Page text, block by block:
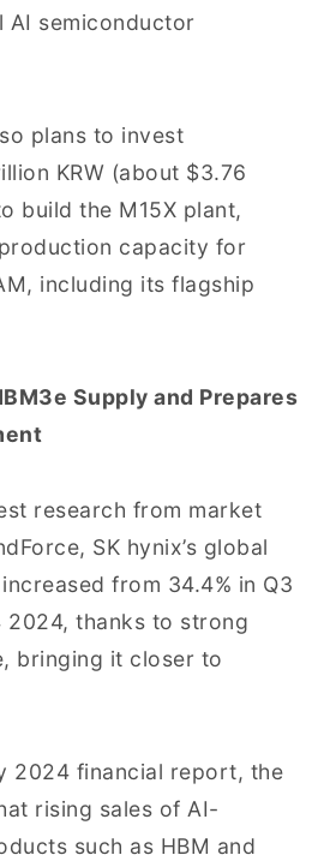
AI semiconductor
plans to invest
KRW (about $3.76
build the M15X plant,
capacity for
including its flagship
Supply and Prepares
research from market
SK hynix’s global
from 34.4% in Q3
2024, thanks to strong
bringing it closer to
2024 financial report, the
rising sales of AI-
such as HBM and